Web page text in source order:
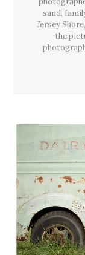
sand,
Jersey Shore,
the